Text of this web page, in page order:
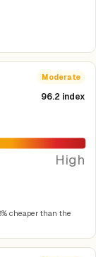
Moderate
96.2 index
High
cheaper than the